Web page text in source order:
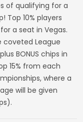
of qualifying for a
Top 10% players
a seat in Vegas.
coveted League
BONUS chips in
15% from each
where a
will be given